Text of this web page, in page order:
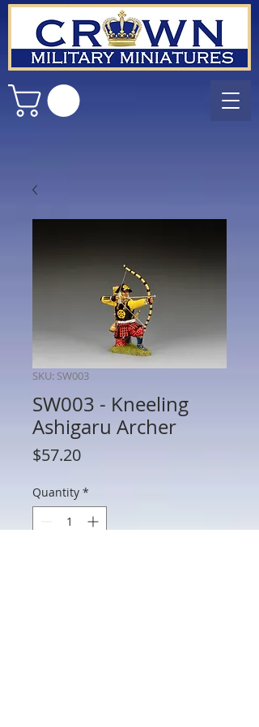
SKU: SW003
SW003 - Kneeling
Ashigaru Archer
$57.20Price
Quantity *